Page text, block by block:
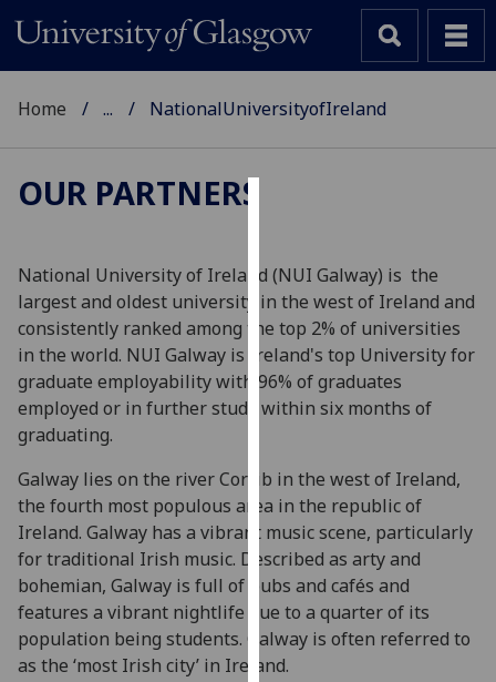
We
use
cookies
to
improve
user
allow
for
personalised
advertising
via
third
parties.
You
Home ... NationalUniversityofIreland
OUR PARTNERS
National University of Ireland (NUI Galway) is the
largest and oldest university in the west of Ireland and
consistently ranked among the top 2% of universities
in the world. NUI Galway is Ireland's top University for
graduate employability with 96% of graduates
employed or in further study within six months of
graduating.
Galway lies on the river Corrib in the west of Ireland,
the fourth most populous area in the republic of
Ireland. Galway has a vibrant music scene, particularly
for traditional Irish music. Described as arty and
bohemian, Galway is full of pubs and cafés and
features a vibrant nightlife due to a quarter of its
population being students. Galway is often referred to
as the ‘most Irish city’ in Ireland.